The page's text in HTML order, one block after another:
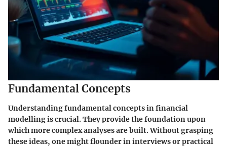
Fundamental Concepts
Understanding fundamental concepts in financial
modelling is crucial. They provide the foundation upon
which more complex analyses are built. Without grasping
these ideas, one might flounder in interviews or practical